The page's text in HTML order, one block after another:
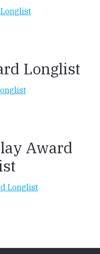
Longlist
Award
Longlist